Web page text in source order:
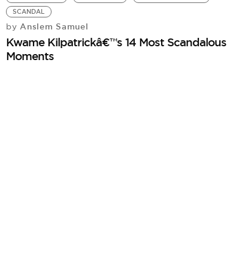
SCANDAL
by Anslem Samuel
Kwame Kilpatrickâ€™s 14 Most Scandalous
Moments